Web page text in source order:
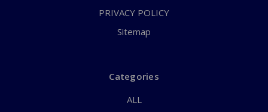
PRIVACY POLICY
Sitemap
Categories
ALL